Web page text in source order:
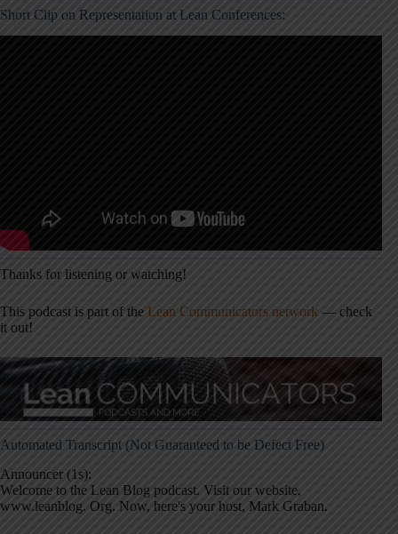
Short Clip on Representation at Lean Conferences:
Thanks for listening or watching!
This podcast is part of the Lean Communicators network — check
it out!
Automated Transcript (Not Guaranteed to be Defect Free)
Announcer (1s):
Welcome to the Lean Blog podcast. Visit our website,
www.leanblog. Org. Now, here's your host, Mark Graban.